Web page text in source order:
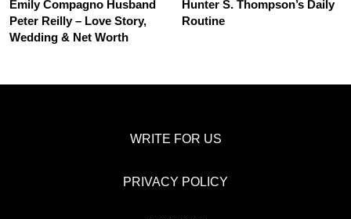
Emily Compagno Husband
Peter Reilly – Love Story,
Wedding & Net Worth
Hunter S. Thompson’s Daily
Routine
WRITE FOR US
PRIVACY POLICY